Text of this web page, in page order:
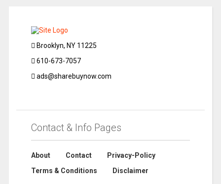
Brooklyn, NY 11225
610-673-7057
ads@sharebuynow.com
Contact & Info Pages
About Contact
Privacy-Policy
Terms & Conditions
Disclaimer